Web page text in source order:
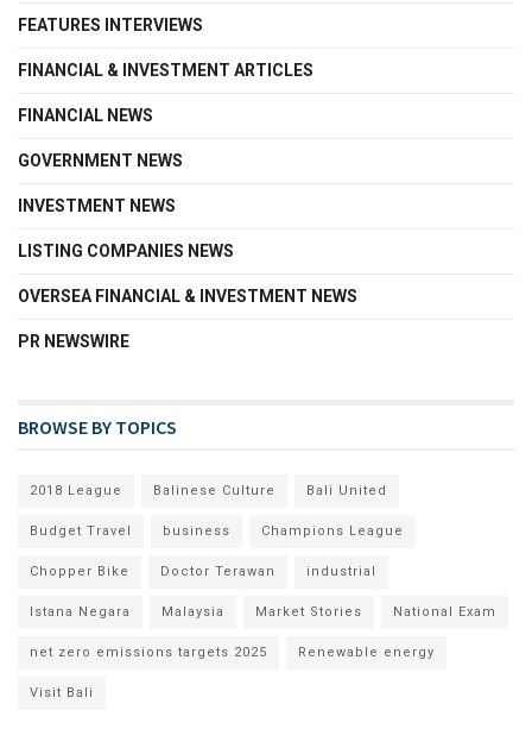
FEATURES INTERVIEWS
FINANCIAL & INVESTMENT ARTICLES
FINANCIAL NEWS
GOVERNMENT NEWS
INVESTMENT NEWS
LISTING COMPANIES NEWS
OVERSEA FINANCIAL & INVESTMENT NEWS
PR NEWSWIRE
BROWSE BY TOPICS
2018 League Balinese Culture Bali United
Budget Travel business Champions League
Chopper Bike Doctor Terawan industrial
Istana Negara Malaysia Market Stories National Exam
net zero emissions targets 2025 Renewable energy
Visit Bali